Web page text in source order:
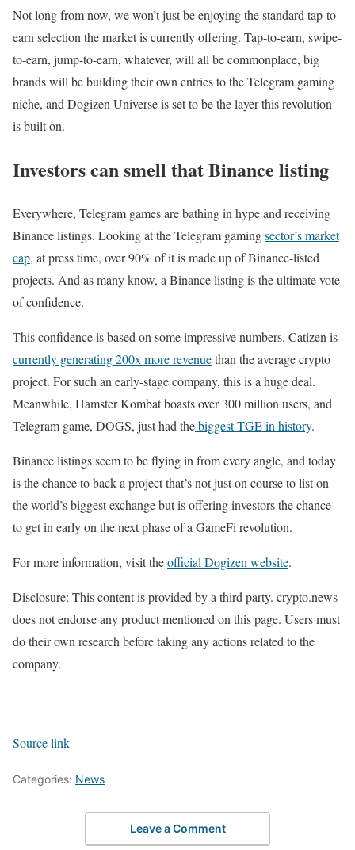
Not long from now, we won’t just be enjoying the standard tap-to-
earn selection the market is currently offering. Tap-to-earn, swipe-
to-earn, jump-to-earn, whatever, will all be commonplace, big
brands will be building their own entries to the Telegram gaming
niche, and Dogizen Universe is set to be the layer this revolution
is built on.
Investors can smell that Binance listing
Everywhere, Telegram games are bathing in hype and receiving
Binance listings. Looking at the Telegram gamingsector’s market
cap, at press time, over 90% of it is made up of Binance-listed
projects. And as many know, a Binance listing is the ultimate vote
of confidence.
This confidence is based on some impressive numbers. Catizen is
currently generating 200x more revenuethan the average crypto
project. For such an early-stage company, this is a huge deal.
Meanwhile, Hamster Kombat boasts over 300 million users, and
Telegram game, DOGS, just had thebiggest TGE in history.
Binance listings seem to be flying in from every angle, and today
is the chance to back a project that’s not just on course to list on
the world’s biggest exchange but is offering investors the chance
to get in early on the next phase of a GameFi revolution.
For more information, visit theofficial Dogizen website.
Disclosure: This content is provided by a third party. crypto.news
does not endorse any product mentioned on this page. Users must
do their own research before taking any actions related to the
company.
Source link
Categories: News
Leave a Comment